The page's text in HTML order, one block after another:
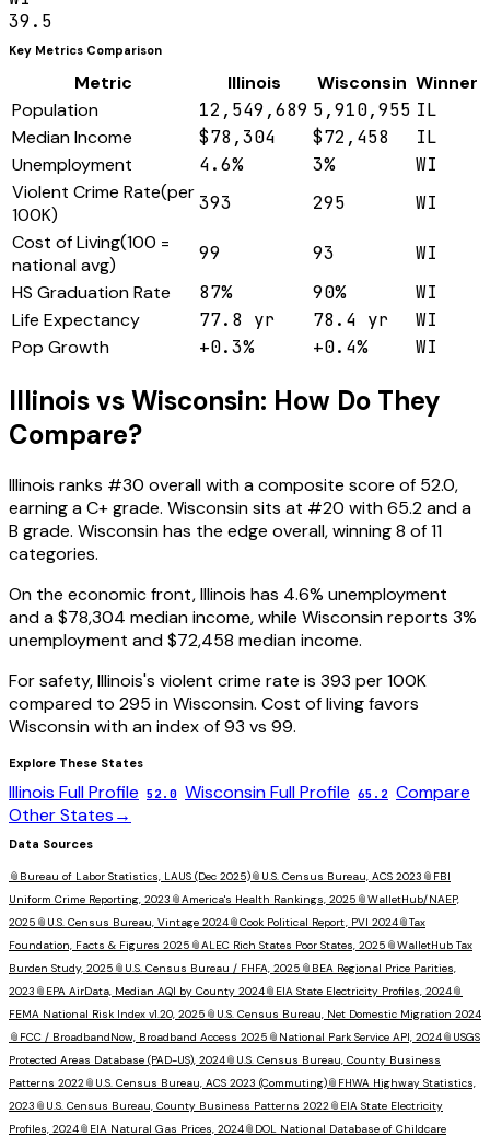
39.5
Key Metrics Comparison
Metric Illinois Wisconsin Winner
Population
12,549,689 5,910,955 IL
Median Income
$78,304 $72,458
IL
Unemployment
4.6% 3%
WI
Violent Crime Rate(per
100K)
393 295
WI
Cost of Living(100 =
national avg)
99 93
WI
HS Graduation Rate
87% 90%
WI
Life Expectancy
77.8 yr 78.4 yr
WI
Pop Growth
+0.3% +0.4% WI
IllinoisvsWisconsin: How Do They
Compare?
Illinois ranks #30 overall with a composite score of 52.0,
earning aC+grade. Wisconsinsits at #20 with65.2and a
B grade. Wisconsin has the edge overall, winning 8 of 11
categories.
On the economic front,Illinois has 4.6% unemployment
and a$78,304 median income, while Wisconsinreports 3%
unemployment and$72,458 median income.
For safety,Illinois's violent crime rate is 393 per 100K
compared to 295 inWisconsin. Cost of living favors
Wisconsinwith an index of93 vs 99.
Explore These States
Illinois Full Profile 52.0 WisconsinFull Profile 65.2 Compare
Other States→
Data Sources
📎 Bureau of Labor Statistics, LAUS (Dec 2025)📎 U.S. Census Bureau, ACS 2023 📎 FBI
Uniform Crime Reporting, 2023 📎America's Health Rankings, 2025 📎WalletHub/NAEP,
2025 📎 U.S. Census Bureau, Vintage 2024📎Cook Political Report, PVI 2024📎Tax
Foundation, Facts & Figures 2025 📎ALEC Rich States Poor States, 2025 📎WalletHub Tax
Burden Study, 2025 📎 U.S. Census Bureau / FHFA, 2025 📎 BEA Regional Price Parities,
2023 📎 EPA AirData, Median AQI by County 2024📎 EIA State Electricity Profiles, 2024📎
FEMA National Risk Index v1.20, 2025 📎 U.S. Census Bureau, Net Domestic Migration 2024
📎 FCC / BroadbandNow, Broadband Access 2025 📎 National Park Service API, 2024📎 USGS
Protected Areas Database (PAD-US), 2024📎 U.S. Census Bureau, County Business
Patterns 2022 📎 U.S. Census Bureau, ACS 2023 (Commuting)📎 FHWA Highway Statistics,
2023 📎 U.S. Census Bureau, County Business Patterns 2022 📎 EIA State Electricity
Profiles, 2024📎 EIA Natural Gas Prices, 2024📎 DOL National Database of Childcare